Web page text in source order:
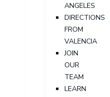
ANGELES
DIRECTIONS
FROM
VALENCIA
JOIN
OUR
TEAM
LEARN